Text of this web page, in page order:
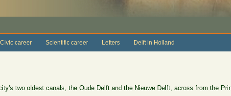
Civic career Scientific career Letters Delft in Holland
two oldest canals, the Oude Delft and the Nieuwe Delft, across from the